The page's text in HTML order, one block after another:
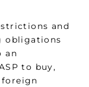
and
obligations
an
to buy,